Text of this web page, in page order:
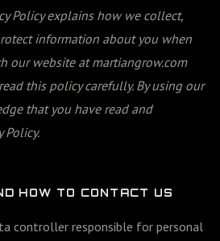
Policy explains how we collect,
information about you when
our website at martiangrow.com
read this policy carefully. By using our
that you have read and
Policy.
HOW TO CONTACT US
controller responsible for personal